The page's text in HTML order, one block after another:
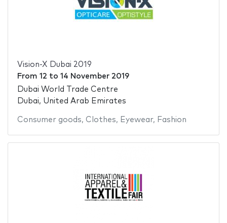
Vision-X Dubai 2019
From 12 to 14 November 2019
Dubai World Trade Centre
Dubai, United Arab Emirates
Consumer goods, Clothes, Eyewear, Fashion